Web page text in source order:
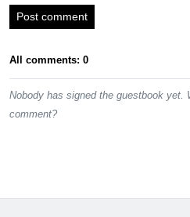
Post comment
All comments: 0
Nobody has signed the guestbook yet.
comment?